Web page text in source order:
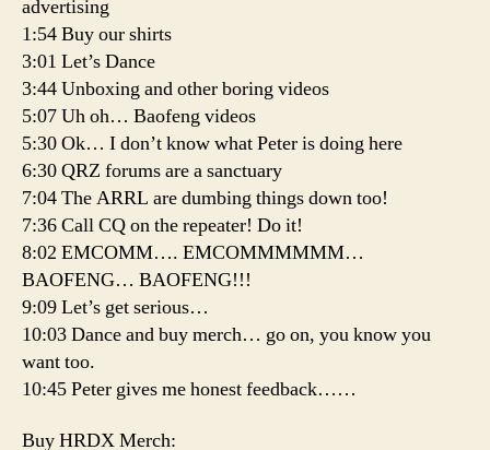
advertising
1:54 Buy our shirts
3:01 Let’s Dance
3:44 Unboxing and other boring videos
5:07 Uh oh… Baofeng videos
5:30 Ok… I don’t know what Peter is doing here
6:30 QRZ forums are a sanctuary
7:04 The ARRL are dumbing things down too!
7:36 Call CQ on the repeater! Do it!
8:02 EMCOMM…. EMCOMMMMMM…
BAOFENG… BAOFENG!!!
9:09 Let’s get serious…
10:03 Dance and buy merch… go on, you know you
want too.
10:45 Peter gives me honest feedback……
Buy HRDX Merch: